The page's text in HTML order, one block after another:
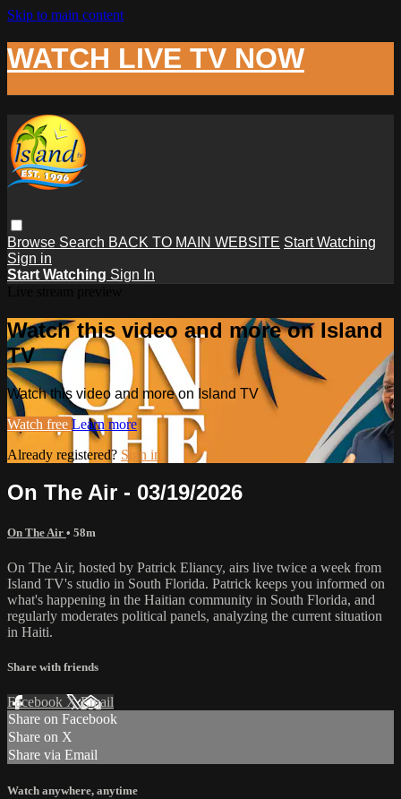
Skip to main content
WATCH LIVE TV NOW
Browse Search BACK TO MAIN WEBSITE Start Watching
Sign in
Start Watching Sign In
Watch this video and more on Island
TV
Watch this video and more on Island TV
Watch free Learn more
Already registered? Sign in
On The Air - 03/19/2026
On The Air • 58m
On The Air, hosted by Patrick Eliancy, airs live twice a week from
Island TV's studio in South Florida. Patrick keeps you informed on
what's happening in the Haitian community in South Florida, and
regularly moderates political panels, analyzing the current situation
in Haiti.
Share with friends
Facebook XEmail
Share on Facebook
Share on X
Share via Email
Watch anywhere, anytime